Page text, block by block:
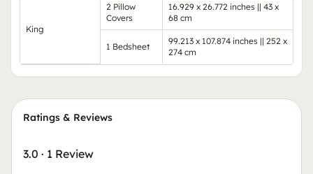
King
2 Pillow
Covers
16.929 x 26.772 inches || 43 x
68 cm
1 Bedsheet
99.213 x 107.874 inches || 252 x
274 cm
Ratings & Reviews
3.0 · 1 Review